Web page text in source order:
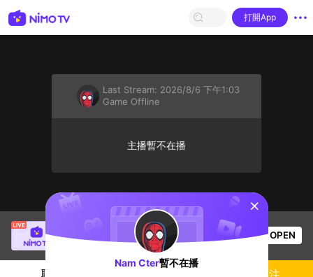
打開App
Last Stream: 2026/8/6 下午1:03
Game Offline
主播暫不在播
正在直播！
Game Offline
57 观看数 OPEN
聊天 關注
sentinelStart
Nam Cter暫不在播